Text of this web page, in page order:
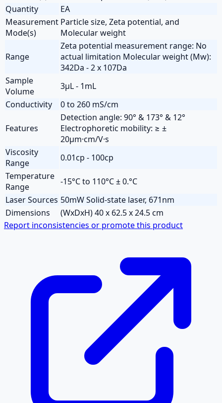
Quantity
EA
Measurement
Mode(s)
Particle size, Zeta potential, and
Molecular weight
Range
Zeta potential measurement range: No
actual limitation Molecular weight (Mw):
342Da - 2 x 107Da
Sample
Volume
3µL - 1mL
Conductivity
0 to 260 mS/cm
Features
Detection angle: 90° & 173° & 12°
Electrophoretic mobility: ≥ ±
20µm·cm/V·s
Viscosity
Range
0.01cp - 100cp
Temperature
Range
-15°C to 110°C ± 0.°C
Laser Sources 50mW Solid-state laser, 671nm
Dimensions
(WxDxH) 40 x 62.5 x 24.5 cm
Report inconsistencies or promote this product